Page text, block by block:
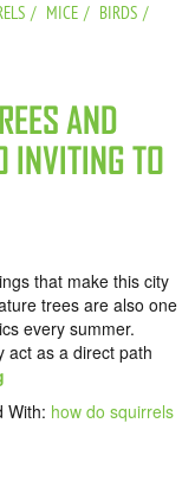
MICE
BIRDS
AND
INVITING TO
that make this city
trees are also one
every summer.
act as a direct path
With: how do squirrels